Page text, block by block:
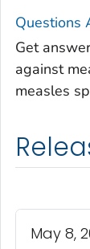
Questions
Get
against
measles
May 8,